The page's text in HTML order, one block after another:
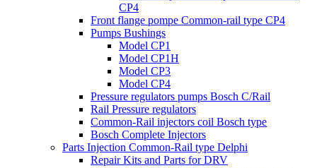
CP4
Front flange pompe Common-rail type CP4
Pumps Bushings
Model CP1
Model CP1H
Model CP3
Model CP4
Pressure regulators pumps Bosch C/Rail
Rail Pressure regulators
Common-Rail injectors coil Bosch type
Bosch Complete Injectors
Parts Injection Common-Rail type Delphi
Repair Kits and Parts for DRV